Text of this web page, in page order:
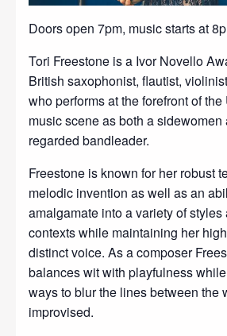
Doors open 7pm, music starts at
Tori Freestone is a Ivor Novello
British saxophonist, flautist,
who performs at the forefront of
music scene as both a
regarded bandleader.
Freestone is known for her robust
melodic invention as well as an
amalgamate into a variety of styles
contexts while maintaining her
distinct voice. As a composer
balances wit with playfulness
ways to blur the lines between the
improvised.